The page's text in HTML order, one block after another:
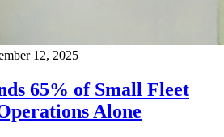
12, 2025
65% of Small Fleet
Alone